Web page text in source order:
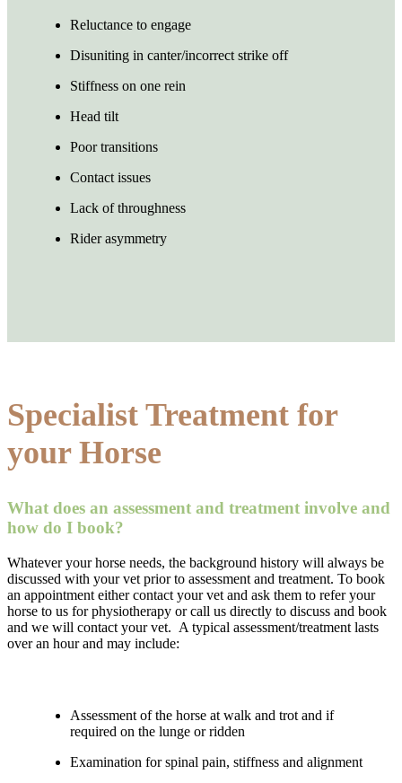
Reluctance to engage
Disuniting in canter/incorrect strike off
Stiffness on one rein
Head tilt
Poor transitions
Contact issues
Lack of throughness
Rider asymmetry
Specialist Treatment for
your Horse
What does an assessment and treatment involve and
how do I book?
Whatever your horse needs, the background history will always be
discussed with your vet prior to assessment and treatment. To book
an appointment either contact your vet and ask them to refer your
horse to us for physiotherapy or call us directly to discuss and book
and we will contact your vet. A typical assessment/treatment lasts
over an hour and may include:
Assessment of the horse at walk and trot and if
required on the lunge or ridden
Examination for spinal pain, stiffness and alignment